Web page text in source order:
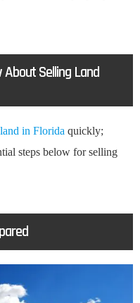
Selling Land
in Florida quickly;
steps below for selling